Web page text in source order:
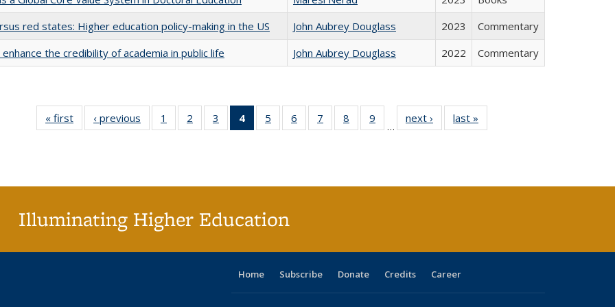
red states: Higher education policy-making in the US
John Aubrey Douglass 2023
Commentary
the credibility of academia in public life
John Aubrey Douglass 2022 Commentary
« first
Full listing
table:
‹ previous
Full listing
table:
1
of 40 Full
listing table:
2
of 40 Full
listing table:
3
of 40 Full
listing table:
4
of 40 Full
listing
5
of 40 Full
listing table:
6
of 40 Full
listing table:
7
of 40 Full
listing table:
8
of 40 Full
listing table:
9
of 40 Full
listing table:
…
next ›
Full listing
table:
last »
Illuminating Higher Education
Home Subscribe Donate Credits Career